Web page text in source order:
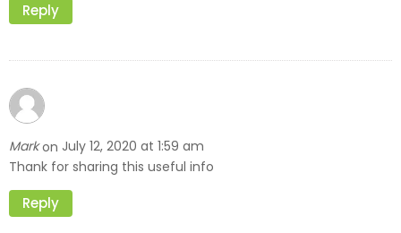
Reply
Markon July 12, 2020 at 1:59 am
Thank for sharing this useful info
Reply